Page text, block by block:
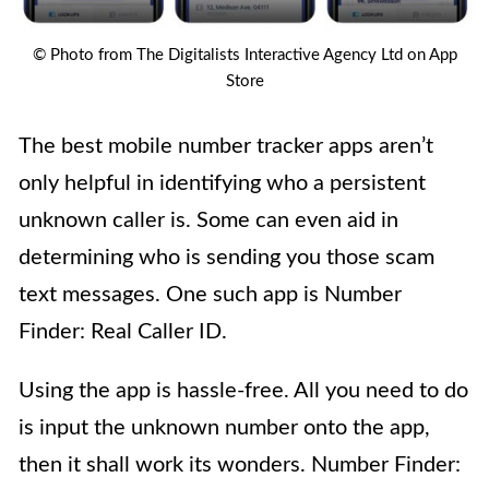
© Photo from The Digitalists Interactive Agency Ltd on App
Store
The best mobile number tracker apps aren’t
only helpful in identifying who a persistent
unknown caller is. Some can even aid in
determining who is sending you those scam
text messages. One such app is Number
Finder: Real Caller ID.
Using the app is hassle-free. All you need to do
is input the unknown number onto the app,
then it shall work its wonders. Number Finder: